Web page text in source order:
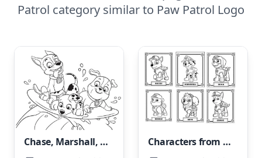
Patrol category similar to Paw Patrol Logo
Chase, Marshall, and Rubble Characters from Paw Patrol